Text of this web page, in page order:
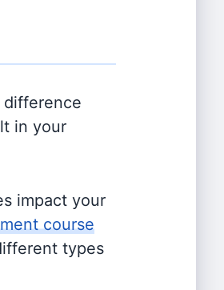
in your
impact your
course
types